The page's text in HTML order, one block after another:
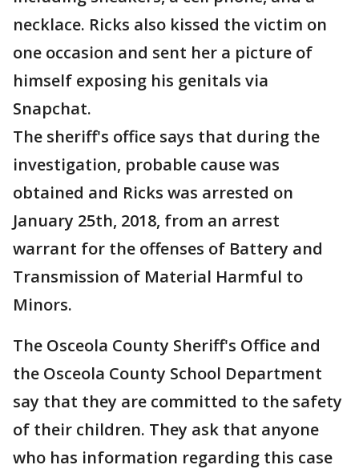
necklace. Ricks also kissed the victim on
one occasion and sent her a picture of
himself exposing his genitals via
Snapchat.
The sheriff's office says that during the
investigation, probable cause was
obtained and Ricks was arrested on
January 25th, 2018, from an arrest
warrant for the offenses of Battery and
Transmission of Material Harmful to
Minors.
The Osceola County Sheriff's Office and
the Osceola County School Department
say that they are committed to the safety
of their children. They ask that anyone
who has information regarding this case